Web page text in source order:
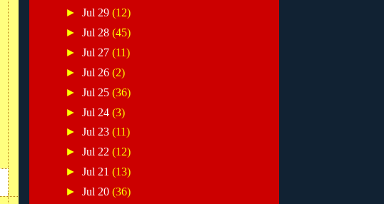
►Jul 29(12)
►Jul 28(45)
►Jul 27(11)
►Jul 26(2)
►Jul 25(36)
►Jul 24(3)
►Jul 23(11)
►Jul 22(12)
►Jul 21(13)
►Jul 20(36)